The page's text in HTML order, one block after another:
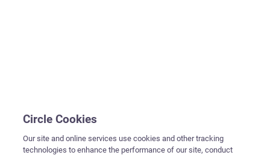
Circle Cookies
Our site and online services use cookies and other tracking
technologies to enhance the performance of our site, conduct